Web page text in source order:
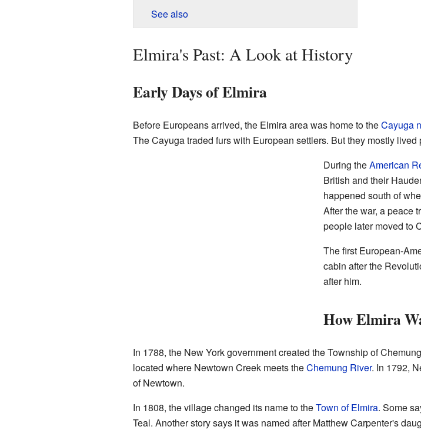
See also
Elmira's Past: A Look at History
Early Days of Elmira
Before Europeans arrived, the Elmira area was home to theCayuga
The Cayuga traded furs with European settlers. But they mostly
During theAmerican
British and their
happened south of
After the war, a peace
people later moved to
The first European-
cabin after the
after him.
How Elmira
In 1788, the New York government created the Township of
located where Newtown Creek meets theChemung River. In 1792,
of Newtown.
In 1808, the village changed its name to theTown of Elmira. Some
Teal. Another story says it was named after Matthew Carpenter's